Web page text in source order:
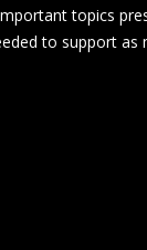
topics
to support as